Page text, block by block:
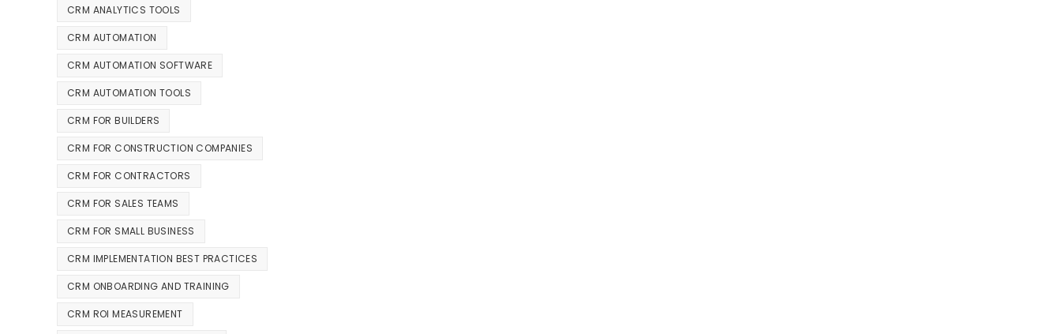
CRM ANALYTICS TOOLS
CRM AUTOMATION
CRM AUTOMATION SOFTWARE
CRM AUTOMATION TOOLS
CRM FOR BUILDERS
CRM FOR CONSTRUCTION COMPANIES
CRM FOR CONTRACTORS
CRM FOR SALES TEAMS
CRM FOR SMALL BUSINESS
CRM IMPLEMENTATION BEST PRACTICES
CRM ONBOARDING AND TRAINING
CRM ROI MEASUREMENT